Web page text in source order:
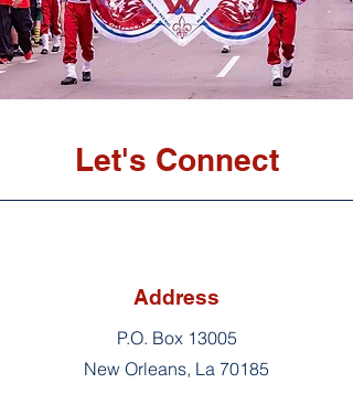
Let's Connect
Address
P.O. Box 13005
New Orleans, La 70185